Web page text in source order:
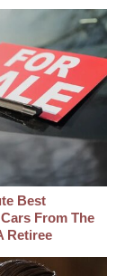
Best
From The
Retiree